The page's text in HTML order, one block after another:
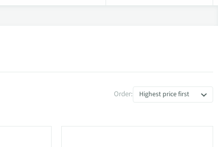
Order: Highest price first